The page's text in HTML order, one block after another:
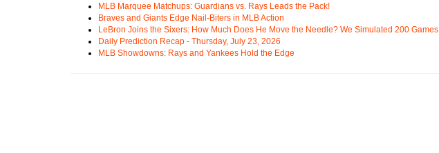
MLB Marquee Matchups: Guardians vs. Rays Leads the Pack!
Braves and Giants Edge Nail-Biters in MLB Action
LeBron Joins the Sixers: How Much Does He Move the Needle? We Simulated 200 Games
Daily Prediction Recap - Thursday, July 23, 2026
MLB Showdowns: Rays and Yankees Hold the Edge